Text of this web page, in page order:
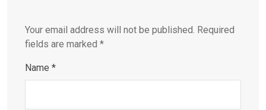
Your email address will not be published. Required
fields are marked *
Name *